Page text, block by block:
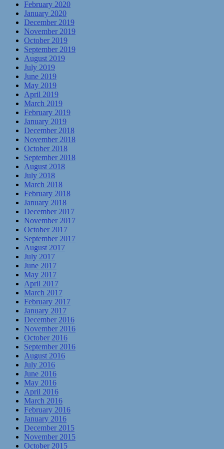
February 2020
January 2020
December 2019
November 2019
October 2019
September 2019
August 2019
July 2019
June 2019
May 2019
April 2019
March 2019
February 2019
January 2019
December 2018
November 2018
October 2018
September 2018
August 2018
July 2018
March 2018
February 2018
January 2018
December 2017
November 2017
October 2017
September 2017
August 2017
July 2017
June 2017
May 2017
April 2017
March 2017
February 2017
January 2017
December 2016
November 2016
October 2016
September 2016
August 2016
July 2016
June 2016
May 2016
April 2016
March 2016
February 2016
January 2016
December 2015
November 2015
October 2015